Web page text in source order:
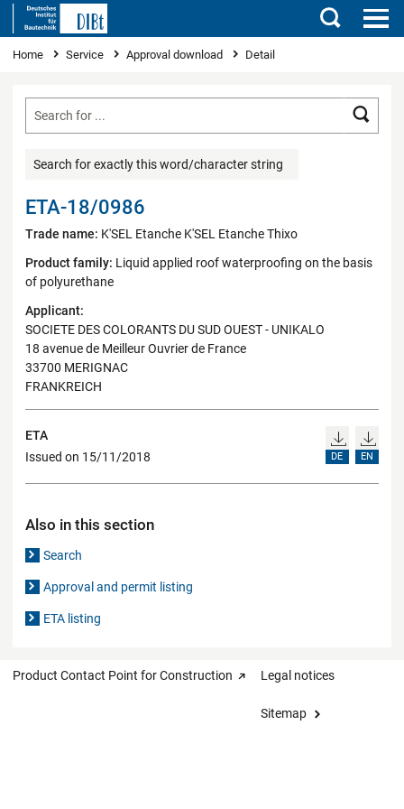
Search
You are here
Home Service Approval download Detail
Search for exactly this word/character string
ETA-18/0986
Trade name: K'SEL Etanche K'SEL Etanche Thixo
Product family: Liquid applied roof waterproofing on the basis
of polyurethane
Applicant:
SOCIETE DES COLORANTS DU SUD OUEST - UNIKALO
18 avenue de Meilleur Ouvrier de France
33700 MERIGNAC
FRANKREICH
ETA
Issued on 15/11/2018
DE EN
Also in this section
Search
Approval and permit listing
ETA listing
Product Contact Point for Construction Legal notices
Sitemap